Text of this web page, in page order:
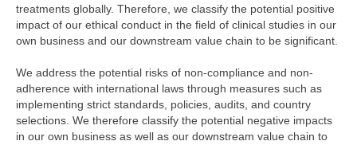
treatments globally. Therefore, we classify the potential positive
impact of our ethical conduct in the field of clinical studies in our
own business and our downstream value chain to be significant.
We address the potential risks of non-compliance and non-
adherence with international laws through measures such as
implementing strict standards, policies, audits, and country
selections. We therefore classify the potential negative impacts
in our own business as well as our downstream value chain to